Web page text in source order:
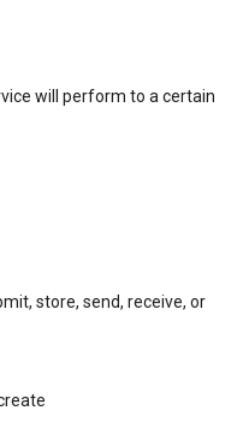
will perform to a certain
store, send, receive, or